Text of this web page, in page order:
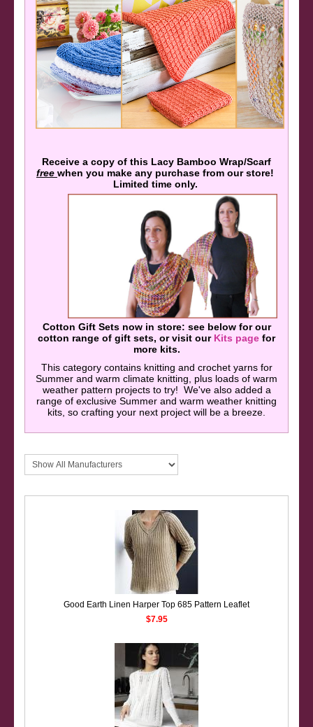
Receive a copy of this Lacy Bamboo Wrap/Scarf
free when you make any purchase from our store!
Limited time only.
Cotton Gift Sets now in store: see below for our
cotton range of gift sets, or visit our Kits page for
more kits.
This category contains knitting and crochet yarns for
Summer and warm climate knitting, plus loads of warm
weather pattern projects to try! We've also added a
range of exclusive Summer and warm weather knitting
kits, so crafting your next project will be a breeze.
Good Earth Linen Harper Top 685 Pattern Leaflet
$7.95